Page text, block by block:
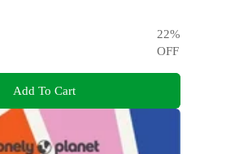
22%
OFF
Add To Cart